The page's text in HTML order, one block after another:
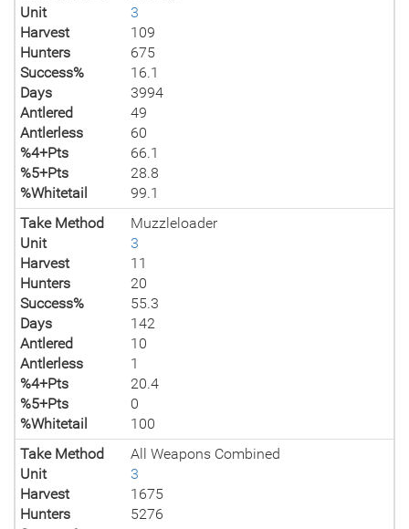
Unit
3
Harvest
109
Hunters
675
Success%
16.1
Days
3994
Antlered
49
Antlerless
60
%4+Pts
66.1
%5+Pts
28.8
%Whitetail
99.1
Take Method
Muzzleloader
Unit
3
Harvest
11
Hunters
20
Success%
55.3
Days
142
Antlered
10
Antlerless
1
%4+Pts
20.4
%5+Pts
0
%Whitetail
100
Take Method
All Weapons Combined
Unit
3
Harvest
1675
Hunters
5276